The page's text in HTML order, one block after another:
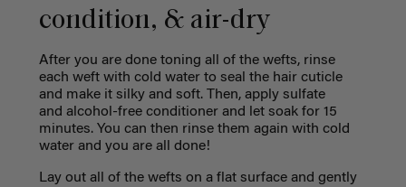
condition, & air-dry
After you are done toning all of the wefts, rinse
each weft with cold water to seal the hair cuticle
and make it silky and soft. Then, apply sulfate
and alcohol-freeconditioner and let soak for 15
minutes. You can then rinse them again with cold
water and you are all done!
Lay out all of the wefts on a flat surface and gently